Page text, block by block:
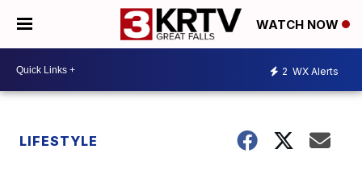
WATCH NOW
2 WX Alerts
LIFESTYLE